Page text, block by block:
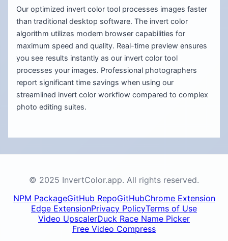
Our optimized invert color tool processes images faster
than traditional desktop software. The invert color
algorithm utilizes modern browser capabilities for
maximum speed and quality. Real-time preview ensures
you see results instantly as our invert color tool
processes your images. Professional photographers
report significant time savings when using our
streamlined invert color workflow compared to complex
photo editing suites.
© 2025 InvertColor.app. All rights reserved.
NPM PackageGitHub RepoGitHubChrome Extension
Edge ExtensionPrivacy PolicyTerms of Use
Video UpscalerDuck Race Name Picker
Free Video Compress